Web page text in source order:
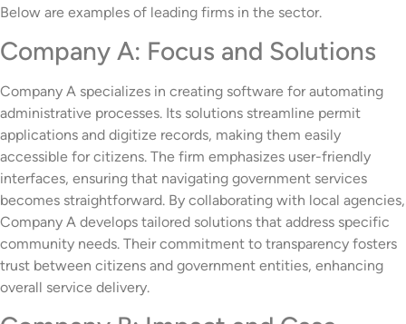
Below are examples of leading firms in the sector.
Company A: Focus and Solutions
Company A specializes in creating software for automating
administrative processes. Its solutions streamline permit
applications and digitize records, making them easily
accessible for citizens. The firm emphasizes user-friendly
interfaces, ensuring that navigating government services
becomes straightforward. By collaborating with local agencies,
Company A develops tailored solutions that address specific
community needs. Their commitment to transparency fosters
trust between citizens and government entities, enhancing
overall service delivery.